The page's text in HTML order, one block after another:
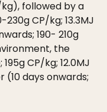
kg), followed by a
CP/kg; 13.3MJ
190- 210g
the
CP/kg; 12.0MJ
days onwards;